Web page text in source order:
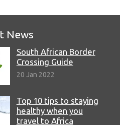
News
South African Border
Crossing Guide
20 Jan 2022
Top 10 tips to staying
healthy when you
travel to Africa